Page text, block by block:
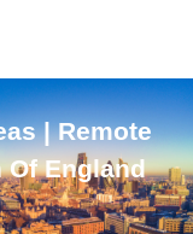
| Remote
Of England